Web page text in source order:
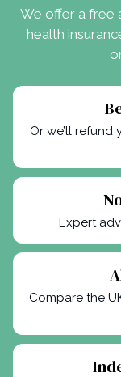
We offer a free
health
Or we’ll
Expert
Compare the